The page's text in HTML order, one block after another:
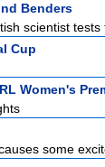
Benders
scientist
Cup
Women's
some